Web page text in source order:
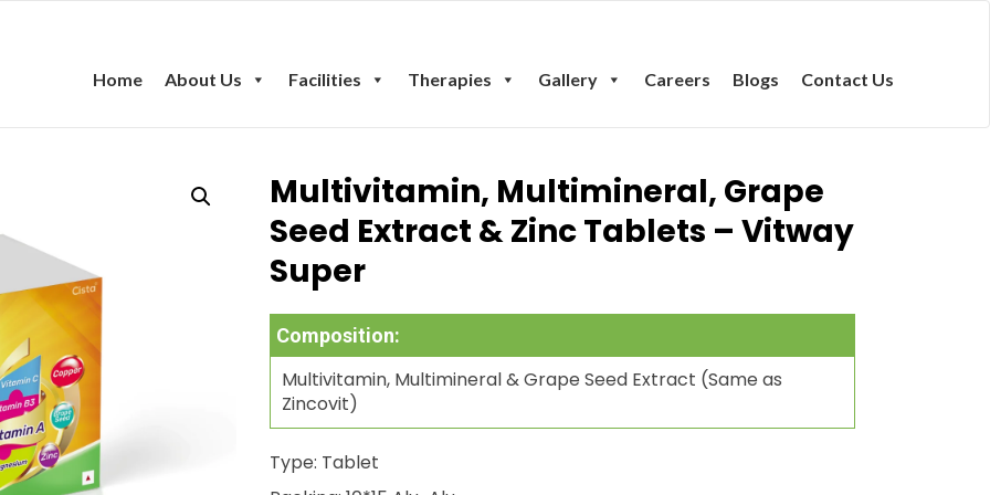
Home About Us Facilities Therapies Gallery Careers Blogs Contact Us
Multivitamin, Multimineral, Grape
Seed Extract & Zinc Tablets – Vitway
Super
Composition:
Multivitamin, Multimineral & Grape Seed Extract (Same as
Zincovit)
Type: Tablet